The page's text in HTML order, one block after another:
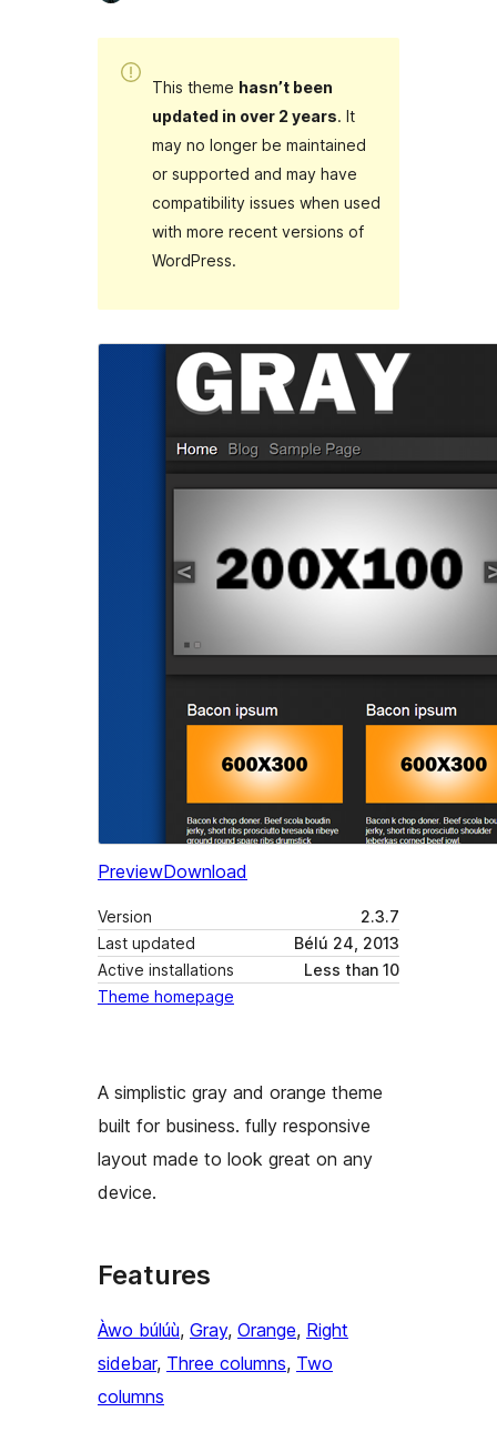
This theme hasn’t been
updated in over 2 years. It
may no longer be maintained
or supported and may have
compatibility issues when used
with more recent versions of
WordPress.
PreviewDownload
Version
2.3.7
Last updated
Bélú 24, 2013
Active installations
Less than 10
Theme homepage
A simplistic gray and orange theme
built for business. fully responsive
layout made to look great on any
device.
Features
Àwo búlúù, Gray, Orange, Right
sidebar, Three columns, Two
columns